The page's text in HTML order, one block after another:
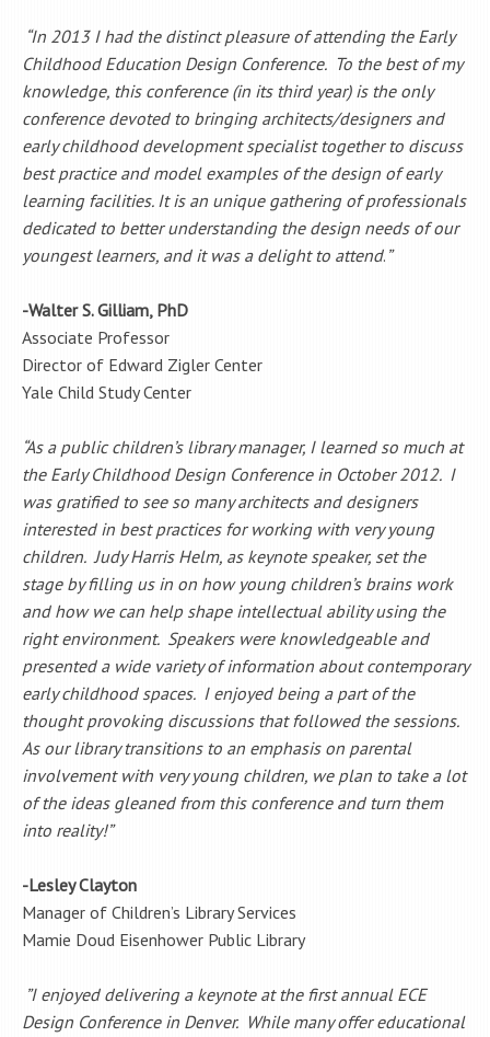
“In 2013 I had the distinct pleasure of attending the Early
Childhood Education Design Conference. To the best of my
knowledge, this conference (in its third year) is the only
conference devoted to bringing architects/designers and
early childhood development specialist together to discuss
best practice and model examples of the design of early
learning facilities. It is an unique gathering of professionals
dedicated to better understanding the design needs of our
youngest learners, and it was a delight to attend. ”
-Walter S. Gilliam, PhD
Associate Professor
Director of Edward Zigler Center
Yale Child Study Center
“As a public children’s library manager, I learned so much at
the Early Childhood Design Conference in October 2012. I
was gratified to see so many architects and designers
interested in best practices for working with very young
children. Judy Harris Helm, as keynote speaker, set the
stage by filling us in on how young children’s brains work
and how we can help shape intellectual ability using the
right environment. Speakers were knowledgeable and
presented a wide variety of information about contemporary
early childhood spaces. I enjoyed being a part of the
thought provoking discussions that followed the sessions.
As our library transitions to an emphasis on parental
involvement with very young children, we plan to take a lot
of the ideas gleaned from this conference and turn them
into reality!”
-Lesley Clayton
Manager of Children’s Library Services
Mamie Doud Eisenhower Public Library
”I enjoyed delivering a keynote at the first annual ECE
Design Conference in Denver. While many offer educational